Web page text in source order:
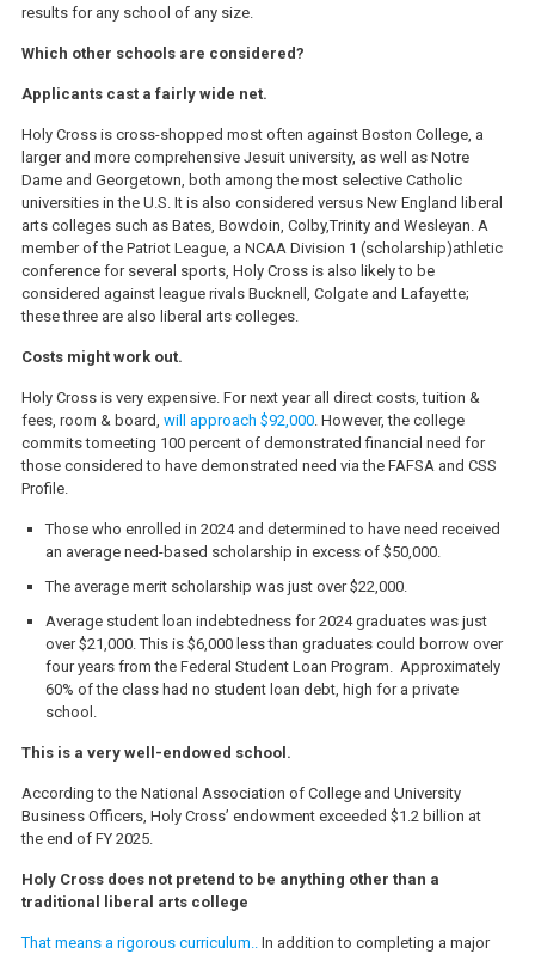
results for any school of any size.
Which other schools are considered?
Applicants cast a fairly wide net.
Holy Cross is cross-shopped most often against Boston College, a
larger and more comprehensive Jesuit university, as well as Notre
Dame and Georgetown, both among the most selective Catholic
universities in the U.S. It is also considered versus New England liberal
arts colleges such as Bates, Bowdoin, Colby,Trinity and Wesleyan. A
member of the Patriot League, a NCAA Division 1 (scholarship)athletic
conference for several sports, Holy Cross is also likely to be
considered against league rivals Bucknell, Colgate and Lafayette;
these three are also liberal arts colleges.
Costs might work out.
Holy Cross is very expensive. For next year all direct costs, tuition &
fees, room & board, will approach $92,000. However, the college
commits tomeeting 100 percent of demonstrated financial need for
those considered to have demonstrated need via the FAFSA and CSS
Profile.
Those who enrolled in 2024 and determined to have need received
an average need-based scholarship in excess of $50,000.
The average merit scholarship was just over $22,000.
Average student loan indebtedness for 2024 graduates was just
over $21,000. This is $6,000 less than graduates could borrow over
four years from the Federal Student Loan Program. Approximately
60% of the class had no student loan debt, high for a private
school.
This is a very well-endowed school.
According to the National Association of College and University
Business Officers, Holy Cross’ endowment exceeded $1.2 billion at
the end of FY 2025.
Holy Cross does not pretend to be anything other than a
traditional liberal arts college
That means a rigorous curriculum..In addition to completing a major